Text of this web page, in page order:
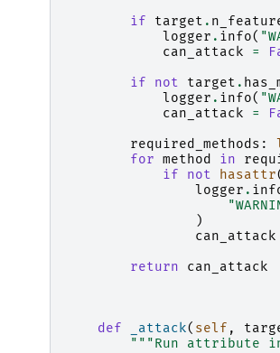
if
target .
logger . info(
can_attack
=
if
not target .
logger . info(
can_attack
=
required_methods :
for method in
if
not hasattr
logger .
)
can_attack
return
can_attack
def _attack( self ,
"""Run attribute